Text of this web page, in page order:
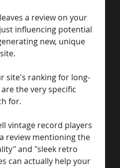
a review on your
influencing potential
new, unique
site's ranking for long-
the very specific
for.
vintage record players
review mentioning the
and "sleek retro
can actually help your